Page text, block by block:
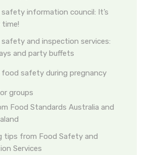
safety information council: It’s
safety and inspection services:
and party buffets
food safety during pregnancy
groups
Food Standards Australia and
tips from Food Safety and
Services